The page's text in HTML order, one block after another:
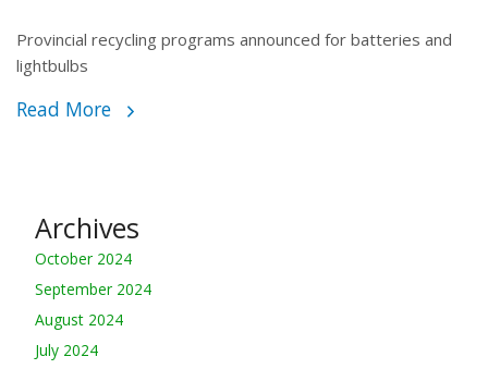
Provincial recycling programs announced for batteries and
lightbulbs
Read More
Archives
October 2024
September 2024
August 2024
July 2024